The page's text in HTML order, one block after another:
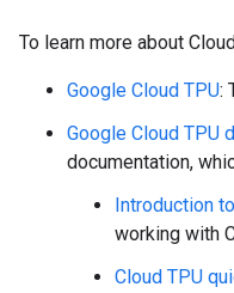
To learn more about
Google Cloud TPU:
Google Cloud TPU
documentation,
Introduction
working with
Cloud TPU